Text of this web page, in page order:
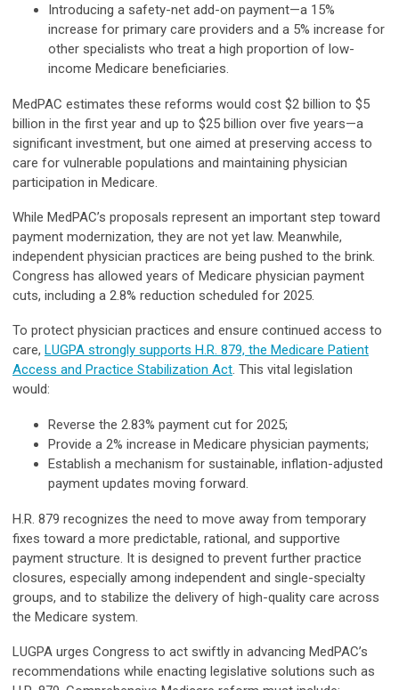
Introducing a safety-net add-on payment—a 15%
increase for primary care providers and a 5% increase for
other specialists who treat a high proportion of low-
income Medicare beneficiaries.
MedPAC estimates these reforms would cost $2 billion to $5
billion in the first year and up to $25 billion over five years—a
significant investment, but one aimed at preserving access to
care for vulnerable populations and maintaining physician
participation in Medicare.
While MedPAC’s proposals represent an important step toward
payment modernization, they are not yet law. Meanwhile,
independent physician practices are being pushed to the brink.
Congress has allowed years of Medicare physician payment
cuts, including a 2.8% reduction scheduled for 2025.
To protect physician practices and ensure continued access to
care, LUGPA strongly supports H.R. 879, the Medicare Patient
Access and Practice Stabilization Act. This vital legislation
would:
Reverse the 2.83% payment cut for 2025;
Provide a 2% increase in Medicare physician payments;
Establish a mechanism for sustainable, inflation-adjusted
payment updates moving forward.
H.R. 879 recognizes the need to move away from temporary
fixes toward a more predictable, rational, and supportive
payment structure. It is designed to prevent further practice
closures, especially among independent and single-specialty
groups, and to stabilize the delivery of high-quality care across
the Medicare system.
LUGPA urges Congress to act swiftly in advancing MedPAC’s
recommendations while enacting legislative solutions such as